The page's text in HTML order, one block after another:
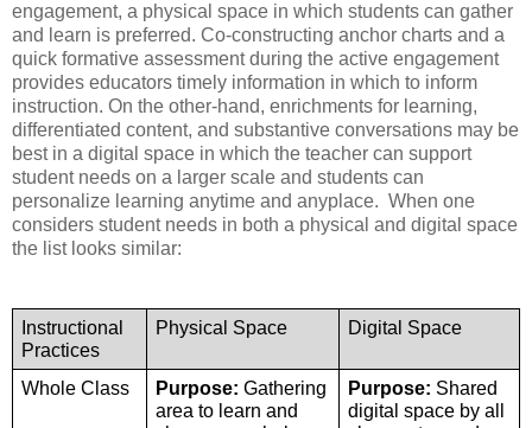
engagement, a physical space in which students can gather
and learn is preferred. Co-constructing anchor charts and a
quick formative assessment during the active engagement
provides educators timely information in which to inform
instruction. On the other-hand, enrichments for learning,
differentiated content, and substantive conversations may be
best in a digital space in which the teacher can support
student needs on a larger scale and students can
personalize learning anytime and anyplace.  When one
considers student needs in both a physical and digital space
the list looks similar:
Instructional
Practices
Physical Space Digital Space
Whole Class Purpose: Gathering
area to learn and
Purpose: Shared
digital space by all